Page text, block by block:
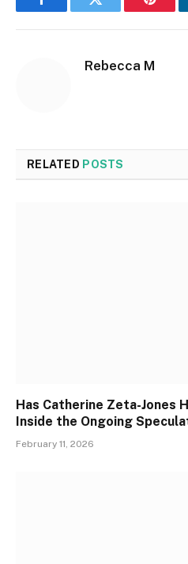
FacebookTwitter
Rebecca M
RELATED POSTS
Has Catherine Zeta-Jones
Inside the Ongoing
February 11, 2026